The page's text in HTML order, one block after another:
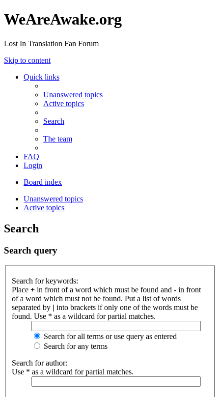
WeAreAwake.org
Lost In Translation Fan Forum
Skip to content
Quick links
Unanswered topics
Active topics
Search
The team
FAQ
Login
Board index
Unanswered topics
Active topics
Search
Search query
Search for keywords:
Place + in front of a word which must be found and - in front
of a word which must not be found. Put a list of words
separated by | into brackets if only one of the words must be
found. Use * as a wildcard for partial matches.
Search for all terms or use query as entered
Search for any terms
Search for author:
Use * as a wildcard for partial matches.